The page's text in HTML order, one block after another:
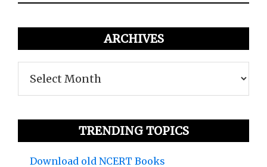
ARCHIVES
TRENDING TOPICS
Download old NCERT Books